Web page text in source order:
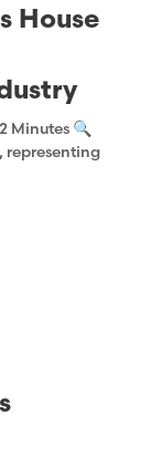
House
Minutes 🔍
representing